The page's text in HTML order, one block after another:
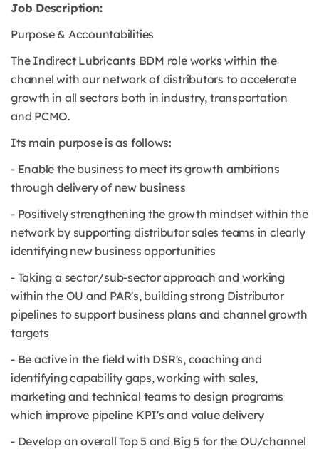
Job Description:
Purpose & Accountabilities
The Indirect Lubricants BDM role works within the
channel with our network of distributors to accelerate
growth in all sectors both in industry, transportation
and PCMO.
Its main purpose is as follows:
- Enable the business to meet its growth ambitions
through delivery of new business
- Positively strengthening the growth mindset within the
network by supporting distributor sales teams in clearly
identifying new business opportunities
- Taking a sector/sub-sector approach and working
within the OU and PAR's, building strong Distributor
pipelines to support business plans and channel growth
targets
- Be active in the field with DSR's, coaching and
identifying capability gaps, working with sales,
marketing and technical teams to design programs
which improve pipeline KPI's and value delivery
- Develop an overall Top 5 and Big 5 for the OU/channel